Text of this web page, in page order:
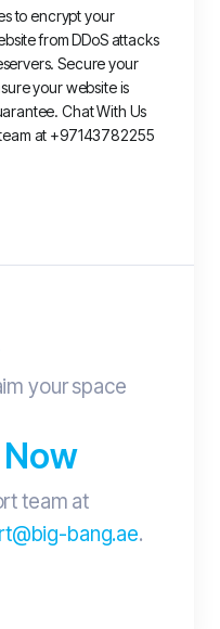
to encrypt your
from DDoS attacks
Secure your
your website is
Chat With Us
at +97143782255
your space
team at
bang.ae.